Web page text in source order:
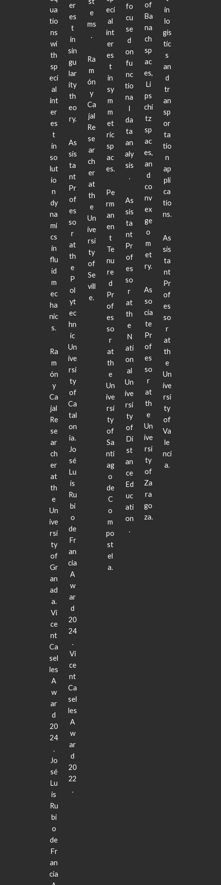
ua
tio
ns
wi
th
sp
eci
al
int
er
es
t
in
so
lut
io
n
dy
na
mi
cs
in
flu
id
m
ec
ha
nic
s.
Ra
m
ón
y
Ca
jal
Re
se
ar
ch
er
at
th
e
Un
ive
rsi
ty
of
Gr
an
ad
a.
Vi
ce
nt
Ca
sel
les
A
w
ar
d
20
24
.
Jo
sé
Lu
is
Ru
bi
o
de
Fr
an
cia
er
es
t
in
sin
gu
lar
ity
th
eo
ry.
As
sis
ta
nt
Pr
of
es
so
r
at
th
e
P
ol
yt
ec
hn
ic
Un
ive
rsi
ty
of
Ca
tal
on
ia.
Jo
sé
Lu
is
Ru
bi
o
de
Fr
an
cia
A
w
ar
d
20
24
.
Vi
ce
nt
Ca
sel
les
A
w
ar
d
20
22
.
e
ms
.
Ra
m
ón
y
Ca
jal
Re
se
ar
ch
er
at
th
e
Un
ive
rsi
ty
of
Se
vill
e.
eci
al
int
er
es
t
in
sy
m
m
et
ric
sp
ac
es.
Pe
rm
an
en
t
Te
nu
re
d
Pr
of
es
so
r
at
th
e
Un
ive
rsi
ty
of
Sa
nti
ag
o
de
C
o
m
po
st
el
a.
fo
cu
se
d
on
fu
nc
tio
na
l
da
ta
an
aly
sis
.
As
sis
ta
nt
Pr
of
es
so
r
at
th
e
N
ati
on
al
Un
ive
rsi
ty
of
Di
st
an
ce
Ed
uc
ati
on
.
of
Ba
na
ch
sp
ac
es,
Li
ps
chi
tz
sp
ac
es,
an
d
co
nv
ex
ge
o
m
et
ry.
As
so
cia
te
Pr
of
es
so
r
at
th
e
Un
ive
rsi
ty
of
Za
ra
go
za.
in
lo
gis
tic
s
an
d
tr
an
sp
or
ta
tio
n
ap
pli
ca
tio
ns.
As
sis
ta
nt
Pr
of
es
so
r
at
th
e
Un
ive
rsi
ty
of
Va
le
nci
a.